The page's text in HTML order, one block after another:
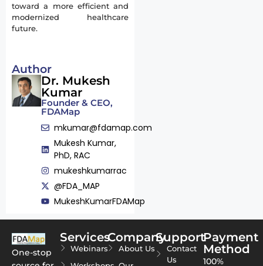
toward a more efficient and
modernized healthcare
future.
Author
Dr. Mukesh
Kumar
Founder & CEO,
FDAMap
mkumar@fdamap.com
Mukesh Kumar,
PhD, RAC
mukeshkumarrac
@FDA_MAP
MukeshKumarFDAMap
One-stop
Services
Webinars
Company
About Us
Support
Contact
Us
Payment
Method
100%